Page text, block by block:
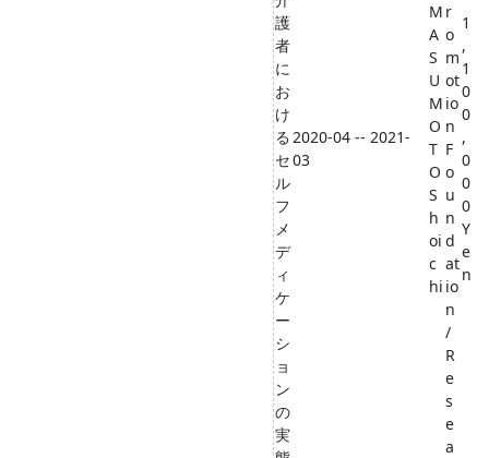
護
者
に
お
け
る
セ
ル
フ
メ
デ
ィ
ケ
ー
シ
ョ
ン
の
実
2020-04 -- 2021-
03
M
A
S
U
M
O
T
O
S
h
oi
c
hi
r
o
m
ot
io
n
F
o
u
n
d
at
io
n
/
R
e
s
e
a
1
,
1
0
0
,
0
0
0
Y
e
n